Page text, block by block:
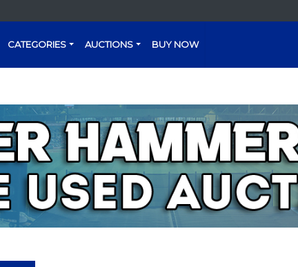
CATEGORIES AUCTIONS BUY NOW